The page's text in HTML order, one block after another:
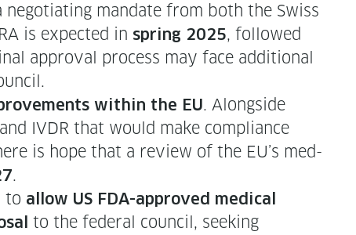
man­date from both the Swiss
is expect­ed in spring 2025, fol­lowed
approval process may face addi­tion­al
with­in the EU. Along­side
IVDR that would make com­pli­ance
is hope that a review of the EU’s med­
.
to allow US FDA-approved med­ical
to the fed­er­al coun­cil, seek­ing